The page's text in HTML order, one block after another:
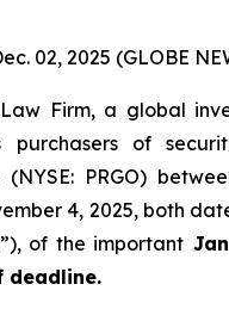
02, 2025 (GLOBE
Law Firm, a global
purchasers of
PRGO)
4, 2025, both
of the important
deadline.